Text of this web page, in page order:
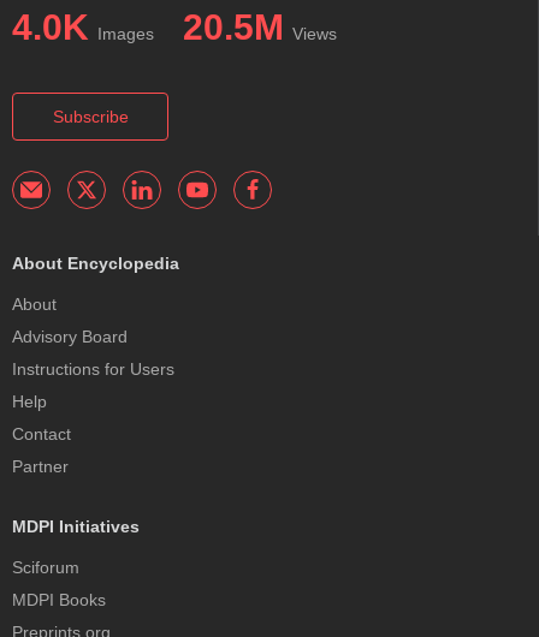
4.0K Images 20.5M Views
Subscribe
About Encyclopedia
About
Advisory Board
Instructions for Users
Help
Contact
Partner
MDPI Initiatives
Sciforum
MDPI Books
Preprints.org